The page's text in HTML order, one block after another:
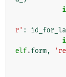
r' :
elf.form,